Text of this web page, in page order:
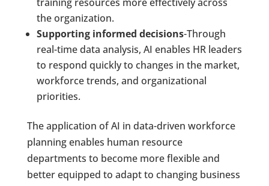
the organization.
Supporting informed decisions-Through
real-time data analysis, AI enables HR leaders
to respond quickly to changes in the market,
workforce trends, and organizational
priorities.
The application of AI in data-driven workforce
planning enables human resource
departments to become more flexible and
better equipped to adapt to changing business